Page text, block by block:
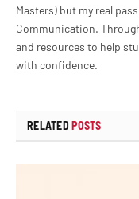
Masters) but my real
Communication.
and resources to help
with confidence.
RELATEDPOSTS